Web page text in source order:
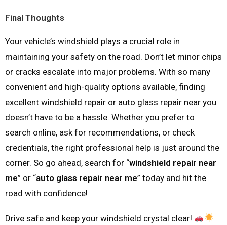
Final Thoughts
Your vehicle’s windshield plays a crucial role in
maintaining your safety on the road. Don’t let minor chips
or cracks escalate into major problems. With so many
convenient and high-quality options available, finding
excellent windshield repair or auto glass repair near you
doesn’t have to be a hassle. Whether you prefer to
search online, ask for recommendations, or check
credentials, the right professional help is just around the
corner. So go ahead, search for “windshield repair near
me” or “auto glass repair near me” today and hit the
road with confidence!
Drive safe and keep your windshield crystal clear!